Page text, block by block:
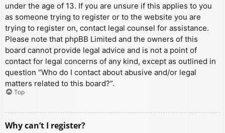
under the age of 13. If you are unsure if this applies to you
as someone trying to register or to the website you are
trying to register on, contact legal counsel for assistance.
Please note that phpBB Limited and the owners of this
board cannot provide legal advice and is not a point of
contact for legal concerns of any kind, except as outlined in
question “Who do I contact about abusive and/or legal
matters related to this board?”.
Top
Why can’t I register?